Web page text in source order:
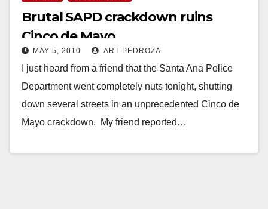
Brutal SAPD crackdown ruins
Cinco de Mayo
MAY 5, 2010 ART PEDROZA
I just heard from a friend that the Santa Ana Police
Department went completely nuts tonight, shutting
down several streets in an unprecedented Cinco de
Mayo crackdown. My friend reported…